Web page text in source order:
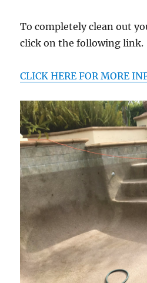
To completely clean out
click on the following link.
CLICK HERE FOR MORE